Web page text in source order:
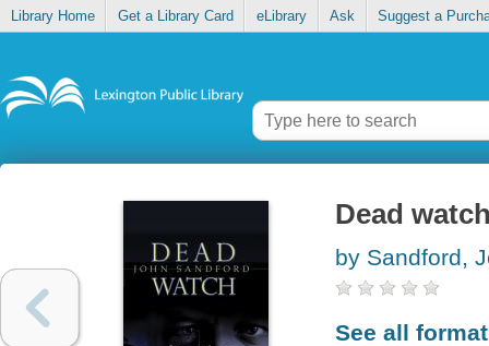
Library Home Get a Library Card eLibrary Ask Suggest a
Dead
by Sandford,
See all